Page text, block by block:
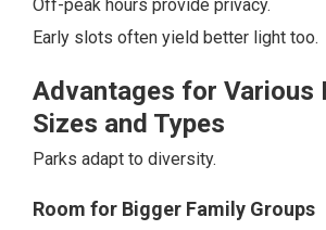
Off-peak hours provide privacy.
Early slots often yield better light too.
Advantages for Various
Sizes and Types
Parks adapt to diversity.
Room for Bigger Family Groups